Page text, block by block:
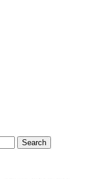
Search